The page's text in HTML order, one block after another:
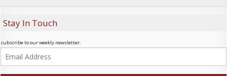
Stay In Touch
subscribe to our weekly newsletter: